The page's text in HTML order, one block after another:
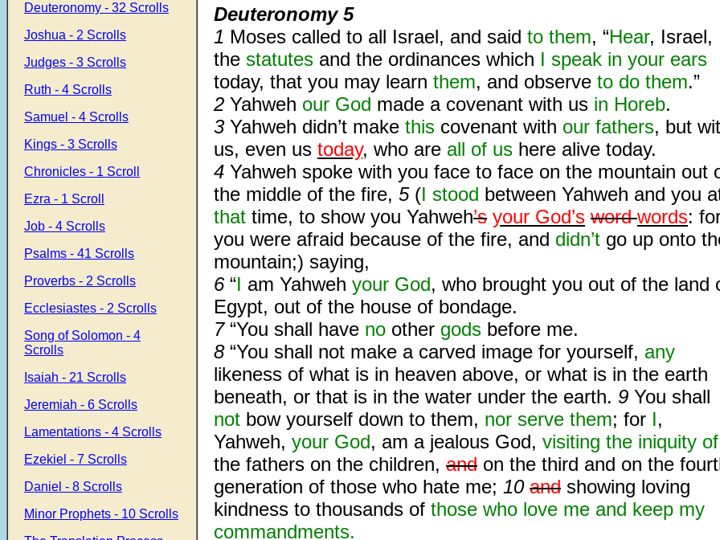
Deuteronomy - 32 Scrolls
Joshua - 2 Scrolls
Judges - 3 Scrolls
Ruth - 4 Scrolls
Samuel - 4 Scrolls
Kings - 3 Scrolls
Chronicles - 1 Scroll
Ezra - 1 Scroll
Job - 4 Scrolls
Psalms - 41 Scrolls
Proverbs - 2 Scrolls
Ecclesiastes - 2 Scrolls
Song of Solomon - 4
Scrolls
Isaiah - 21 Scrolls
Jeremiah - 6 Scrolls
Lamentations - 4 Scrolls
Ezekiel - 7 Scrolls
Daniel - 8 Scrolls
Minor Prophets - 10 Scrolls
Deuteronomy 5
1 Moses called to all Israel, and said to them, “Hear, Israel,
the statutes and the ordinances which I speak in your ears
today, that you may learn them, and observe to do them.”
2 Yahweh our God made a covenant with us in Horeb.
3 Yahweh didn’t make this covenant with our fathers, but
us, even us today, who are all of us here alive today.
4 Yahweh spoke with you face to face on the mountain out
the middle of the fire, 5 (I stood between Yahweh and you
that time, to show you Yahweh’s your God’s wordwords:
you were afraid because of the fire, and didn’t go up onto
mountain;) saying,
6 “I am Yahweh your God, who brought you out of the land
Egypt, out of the house of bondage.
7 “You shall have no other gods before me.
8 “You shall not make a carved image for yourself, any
likeness of what is in heaven above, or what is in the earth
beneath, or that is in the water under the earth. 9 You shall
not bow yourself down to them, nor serve them; for I,
Yahweh, your God, am a jealous God, visiting the iniquity of
the fathers on the children, and on the third and on the
generation of those who hate me; 10 and showing loving
kindness to thousands of those who love me and keep my
commandments.